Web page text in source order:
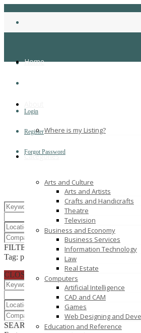
Login
Register
Forgot Password
Home
Where is my Listing?
Categories
Arts and Culture
Arts and Artists
Crafts and Handicrafts
Theatre
Television
Business and Economy
Business Services
Information Technology
Law
Real Estate
Computers
Artificial Intelligence
CAD and CAM
Games
Web Designing and
Education and Reference
FILTER RESULTSRESET
Tag: play group school
CLOSE
SEARCHRESET